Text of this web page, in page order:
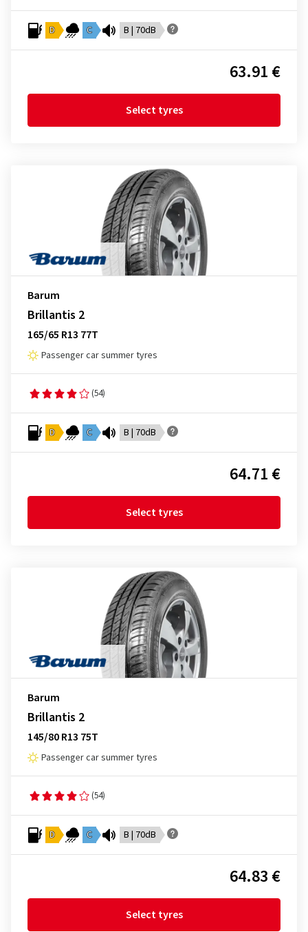
D C B | 70dB
63.91 €
Select tyres
Barum
Brillantis 2
165/65 R13 77T
Passenger car summer tyres
(54)
D C B | 70dB
64.71 €
Select tyres
Barum
Brillantis 2
145/80 R13 75T
Passenger car summer tyres
(54)
D C B | 70dB
64.83 €
Select tyres